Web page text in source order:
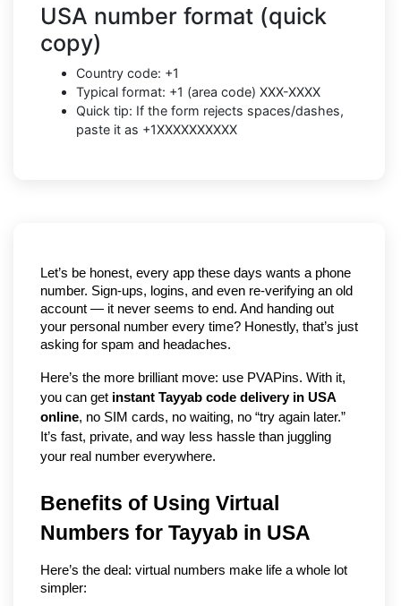
USA number format (quick
copy)
Country code: +1
Typical format: +1 (area code) XXX-XXXX
Quick tip: If the form rejects spaces/dashes,
paste it as +1XXXXXXXXXX
Let’s be honest, every app these days wants a phone
number. Sign-ups, logins, and even re-verifying an old
account — it never seems to end. And handing out
your personal number every time? Honestly, that’s just
asking for spam and headaches.
Here’s the more brilliant move: use PVAPins. With it,
you can get instant Tayyab code delivery in USA
online, no SIM cards, no waiting, no “try again later.”
It’s fast, private, and way less hassle than juggling
your real number everywhere.
Benefits of Using Virtual
Numbers for Tayyab in USA
Here’s the deal: virtual numbers make life a whole lot
simpler: